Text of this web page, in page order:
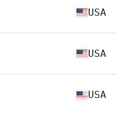
USA
USA
USA